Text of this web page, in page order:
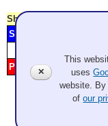
Sheet 4 - Complete
Sieg
Pleasants
Junior
✕
This
uses
website.
ofour